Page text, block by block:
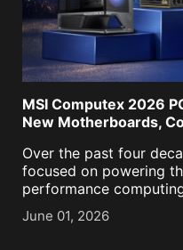
MSI Computex 2026
New Motherboards,
Over the past four
focused on powering
performance
our historic 40th
June 01, 2026